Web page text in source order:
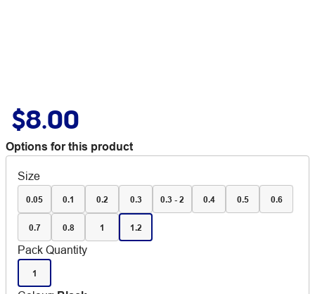
$8.00
Options for this product
Size
0.05 0.1 0.2 0.3 0.3 - 2 0.4 0.5 0.6
0.7 0.8 1 1.2
Pack Quantity
1